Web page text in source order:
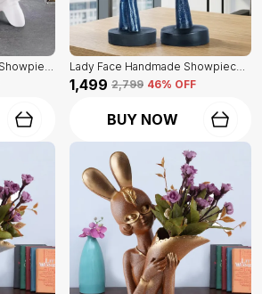
Cute Dog Serving Trays Showpiece Of White Color | Antique Item For Home Decor Lady Face Handmade Showpiece Of Set Of 2 | Decorative Item For Home Decor
₹1,499 ₹2,799 46% OFF
BUY NOW